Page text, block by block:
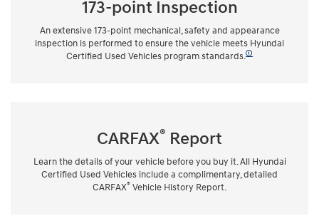
173-point Inspection
An extensive 173-point mechanical, safety and appearance
inspection is performed to ensure the vehicle meets Hyundai
Certified Used Vehicles program standards.🛈
CARFAX® Report
Learn the details of your vehicle before you buy it. All Hyundai
Certified Used Vehicles include a complimentary, detailed
CARFAX® Vehicle History Report.